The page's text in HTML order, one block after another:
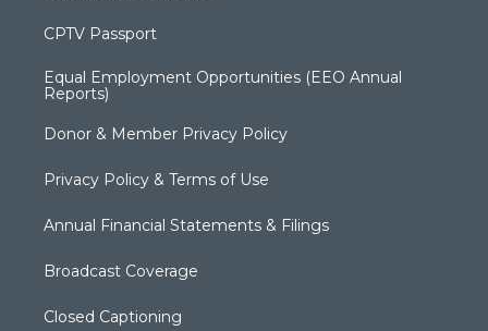
CPTV Passport
Equal Employment Opportunities (EEO Annual
Reports)
Donor & Member Privacy Policy
Privacy Policy & Terms of Use
Annual Financial Statements & Filings
Broadcast Coverage
Closed Captioning